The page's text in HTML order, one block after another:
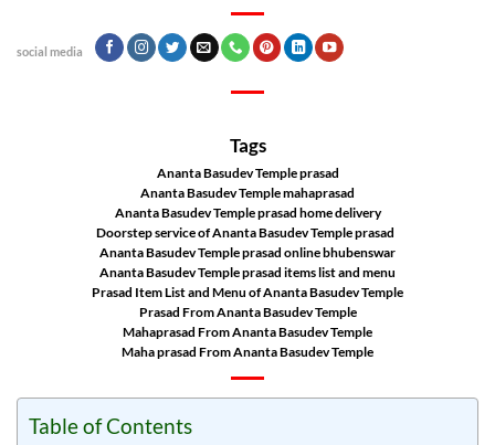
social media
Tags
Ananta Basudev Temple prasad
Ananta Basudev Temple mahaprasad
Ananta Basudev Temple prasad home delivery
Doorstep service of Ananta Basudev Temple prasad
Ananta Basudev Temple prasad online bhubenswar
Ananta Basudev Temple prasad items list and menu
Prasad Item List and Menu of Ananta Basudev Temple
Prasad From Ananta Basudev Temple
Mahaprasad From Ananta Basudev Temple
Maha prasad From Ananta Basudev Temple
Table of Contents